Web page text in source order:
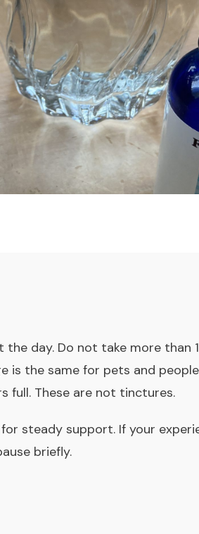
day. Do not take more than
is the same for pets and
full. These are not tinctures.
steady support. If your
briefly.